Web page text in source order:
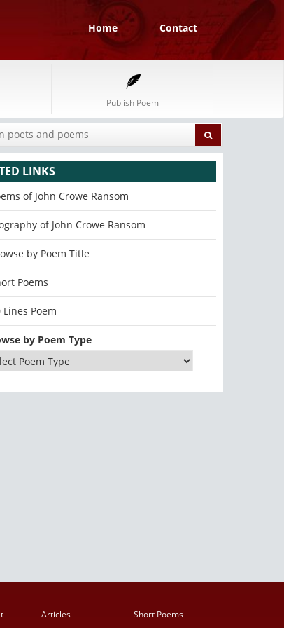
Home Contact
Publish Poem
LINKS
of John Crowe Ransom
of John Crowe Ransom
by Poem Title
Poems
Lines Poem
by Poem Type
Articles
Short Poems